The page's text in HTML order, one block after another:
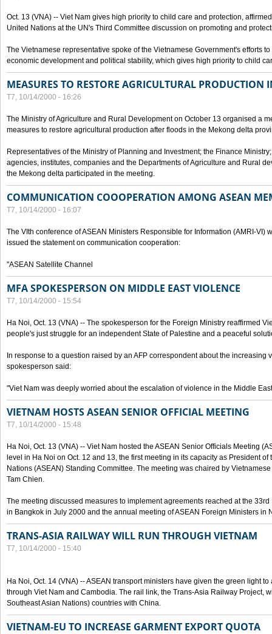
Oct. 13 (VNA) -- Viet Nam gives high priority to child care and protection,
United Nations at the UN's Third Committee discussion on promoting and
The Vietnamese representative spoke of the Vietnamese Government's efforts
economic development and political stability, which gives high priority to child
MEASURES TO RESTORE AGRICULTURAL PRODUCTION
T7, 10/14/2000 - 16:26
The Ministry of Agriculture and Rural Development on October 13 organised a
measures to restore agricultural production after floods in the Mekong delta
Representatives of the Ministry of Planning and Investment; the Finance
agencies, institutes, companies and the Departments of Agriculture and Rural
the Mekong delta participated in the meeting.
COMMUNICATION COOOPERATION AMONG ASEAN
T7, 10/14/2000 - 16:07
The VIth conference of ASEAN Ministers Responsible for Information (AMRI-VI)
issued the statement on communication cooperation:
"ASEAN Satellite Channel
MFA SPOKESPERSON ON MIDDLE EAST VIOLENCE
T7, 10/14/2000 - 15:54
Ha Noi, Oct. 13 (VNA) -- The spokesperson for the Foreign Ministry reaffirmed
people's just struggle for an independent State of Palestine and a peaceful
In response to a question raised by an AFP correspondent about the increasing
spokesperson said:
"Viet Nam was deeply worried about the escalation of violence in the Middle
VIETNAM HOSTS ASEAN SENIOR OFFICIAL MEETING
T7, 10/14/2000 - 15:48
Ha Noi, Oct. 13 (VNA) -- Viet Nam hosted the ASEAN Senior Officials Meeting
level in Ha Noi on Oct. 12 and 13, the first meeting in its capacity as President
Nations (ASEAN) Standing Committee. The meeting was chaired by
Tam Chien.
The meeting discussed measures to implement agreements reached at the
in Bangkok in July 2000 and the annual meeting of ASEAN Foreign Ministers in
TRANS-ASIA RAILWAY WILL RUN THROUGH VIETNAM
T7, 10/14/2000 - 15:40
Ha Noi, Oct. 14 (VNA) -- ASEAN transport ministers have given the green light
through Viet Nam and Cambodia. The rail link, the Trans-Asia Railway Project,
Southeast Asian Nations) countries with China.
VIETNAM-EU TO INCREASE GARMENT EXPORT QUOTA